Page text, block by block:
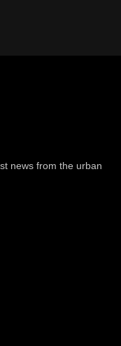
news from the urban